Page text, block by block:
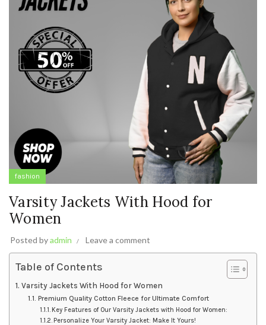
fashion
Varsity Jackets With Hood for
Women
Posted byadmin Leave a comment
Table of Contents
Varsity Jackets With Hood for Women
Premium Quality Cotton Fleece for Ultimate Comfort
Key Features of Our Varsity Jackets with Hood for Women:
Personalize Your Varsity Jacket: Make It Yours!